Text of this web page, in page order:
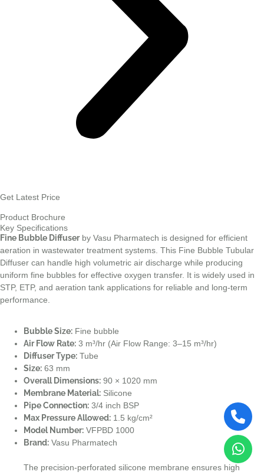
Get Latest Price
Product Brochure
Key Specifications
Fine Bubble Diffuserby Vasu Pharmatech is designed for efficient
aeration in wastewater treatment systems. This Fine Bubble Tubular
Diffuser can handle high volumetric air discharge while producing
uniform fine bubbles for effective oxygen transfer. It is widely used in
STP, ETP, and aeration tank applications for reliable and long-term
performance.
Bubble Size: Fine bubble
Air Flow Rate: 3 m³/hr (Air Flow Range: 3–15 m³/hr)
Diffuser Type: Tube
Size: 63 mm
Overall Dimensions: 90 × 1020 mm
Membrane Material: Silicone
Pipe Connection: 3/4 inch BSP
Max Pressure Allowed: 1.5 kg/cm²
Model Number: VFPBD 1000
Brand: Vasu Pharmatech
The precision-perforated silicone membrane ensures high